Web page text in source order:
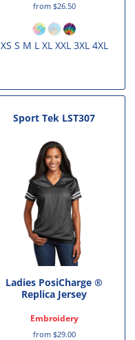
from $26.50
XS S M L XL XXL 3XL 4XL
Sport Tek LST307
Ladies PosiCharge ®
Replica Jersey
Embroidery
from $29.00